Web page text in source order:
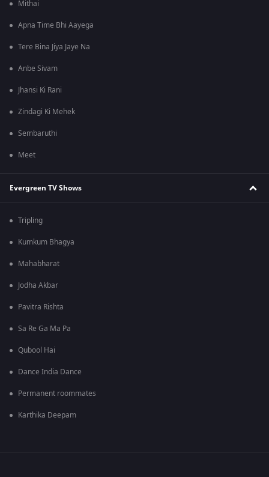
Mithai
Apna Time Bhi Aayega
Tere Bina Jiya Jaye Na
Anbe Sivam
Jhansi Ki Rani
Zindagi Ki Mehek
Sembaruthi
Meet
Evergreen TV Shows
Tripling
Kumkum Bhagya
Mahabharat
Jodha Akbar
Pavitra Rishta
Sa Re Ga Ma Pa
Qubool Hai
Dance India Dance
Permanent roommates
Karthika Deepam